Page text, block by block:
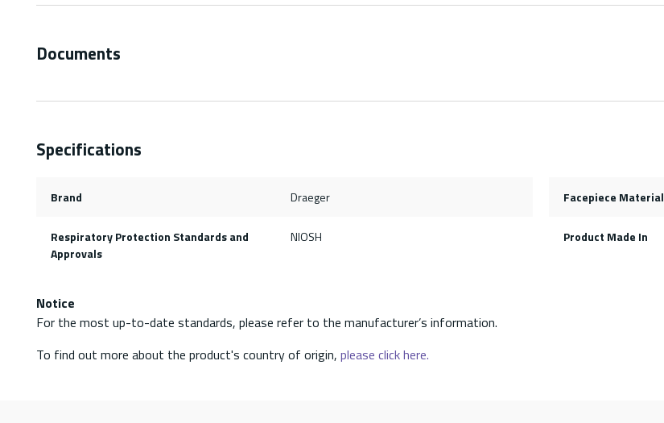
Documents
Specifications
Brand Draeger Facepiece Material
Respiratory Protection Standards and
Approvals
NIOSH Product Made In
Notice
For the most up-to-date standards, please refer to the manufacturer’s information.
To find out more about the product's country of origin, please click here.